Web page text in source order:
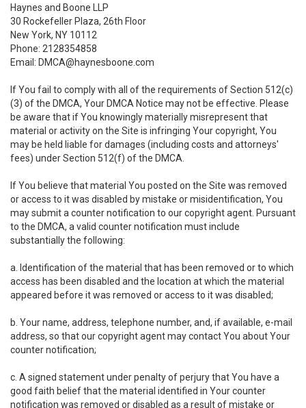
Haynes and Boone LLP
30 Rockefeller Plaza, 26th Floor
New York, NY 10112
Phone: 2128354858
Email: DMCA@haynesboone.com
If You fail to comply with all of the requirements of Section 512(c)
(3) of the DMCA, Your DMCA Notice may not be effective. Please
be aware that if You knowingly materially misrepresent that
material or activity on the Site is infringing Your copyright, You
may be held liable for damages (including costs and attorneys'
fees) under Section 512(f) of the DMCA.
If You believe that material You posted on the Site was removed
or access to it was disabled by mistake or misidentification, You
may submit a counter notification to our copyright agent. Pursuant
to the DMCA, a valid counter notification must include
substantially the following:
a. Identification of the material that has been removed or to which
access has been disabled and the location at which the material
appeared before it was removed or access to it was disabled;
b. Your name, address, telephone number, and, if available, e-mail
address, so that our copyright agent may contact You about Your
counter notification;
c. A signed statement under penalty of perjury that You have a
good faith belief that the material identified in Your counter
notification was removed or disabled as a result of mistake or